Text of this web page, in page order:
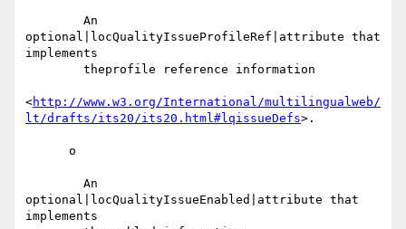
optional|locQualityIssueProfileRef|attribute that
implements
<http://www.w3.org/International/multilingualweb/
lt/drafts/its20/its20.html#lqissueDefs>.
optional|locQualityIssueEnabled|attribute that
implements